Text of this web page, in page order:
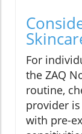
For
the ZAQ
routine,
provider
with pre-